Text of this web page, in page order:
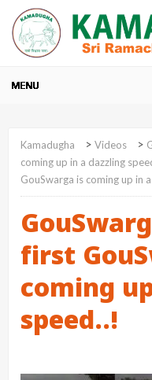
Kamadugha > Videos >
coming up in a dazzling
GouSwarga is coming up in
first
coming
speed..!